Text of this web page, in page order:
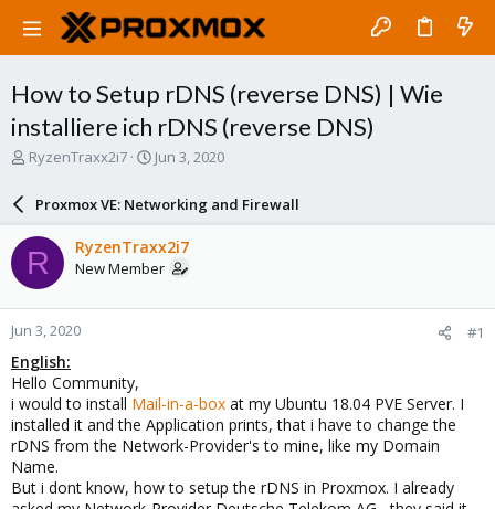
How to Setup rDNS (reverse DNS) | Wie
installiere ich rDNS (reverse DNS)
T
a
d
s
t
a
r
e
r
RyzenTraxx2i7
S
r
d
a
e
Jun 3, 2020
Proxmox VE: Networking and Firewall
R RyzenTraxx2i7
New Member
Jun 3, 2020 #1
English:
Hello Community,
i would to install Mail-in-a-box at my Ubuntu 18.04 PVE Server. I
installed it and the Application prints, that i have to change the
rDNS from the Network-Provider's to mine, like my Domain
Name.
But i dont know, how to setup the rDNS in Proxmox. I already